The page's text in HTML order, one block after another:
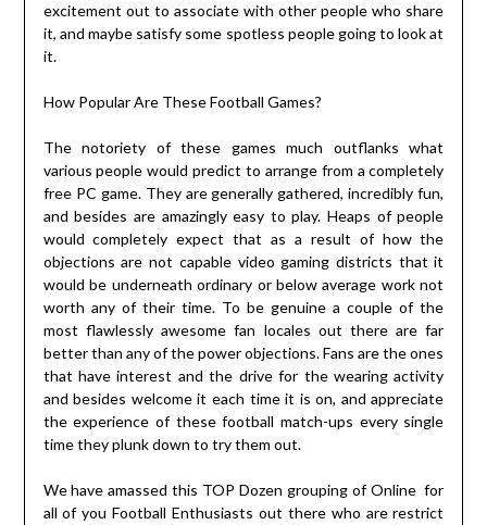
excitement out to associate with other people who share
it, and maybe satisfy some spotless people going to look at
it.
How Popular Are These Football Games?
The notoriety of these games much outflanks what
various people would predict to arrange from a completely
free PC game. They are generally gathered, incredibly fun,
and besides are amazingly easy to play. Heaps of people
would completely expect that as a result of how the
objections are not capable video gaming districts that it
would be underneath ordinary or below average work not
worth any of their time. To be genuine a couple of the
most flawlessly awesome fan locales out there are far
better than any of the power objections. Fans are the ones
that have interest and the drive for the wearing activity
and besides welcome it each time it is on, and appreciate
the experience of these football match-ups every single
time they plunk down to try them out.
We have amassed this TOP Dozen grouping of Online for
all of you Football Enthusiasts out there who are restrict